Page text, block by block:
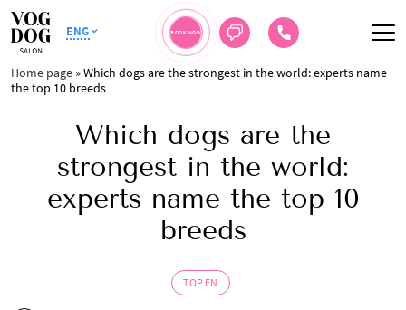
ENG BOOK NOW
Home page »Which dogs are the strongest in the world: experts name
the top 10 breeds
Which dogs are the
strongest in the world:
experts name the top 10
breeds
TOP EN